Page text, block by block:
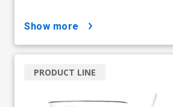
show more
PRODUCT LINE